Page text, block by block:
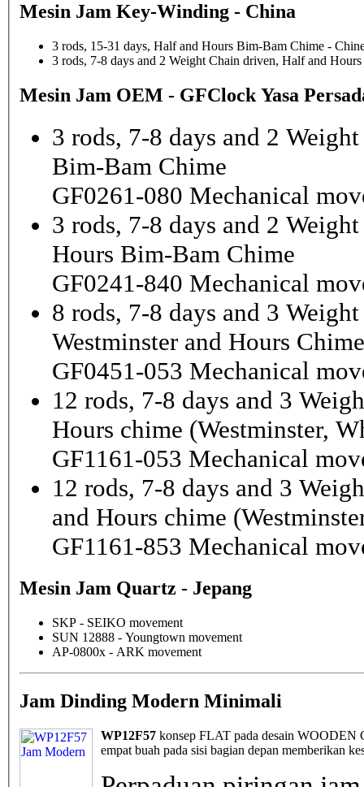
Mesin Jam Key-Winding - China
3 rods, 15-31 days, Half and Hours Bim-Bam Chime -
3 rods, 7-8 days and 2 Weight Chain driven, Half and
Mesin Jam OEM - GFClock Yasa
3 rods, 7-8 days and 2
Bim-Bam Chime
GF0261-080 Mechanical
3 rods, 7-8 days and 2
Hours Bim-Bam Chime
GF0241-840 Mechanical
8 rods, 7-8 days and 3
Westminster and Hours Chime
GF0451-053 Mechanical
12 rods, 7-8 days and 3
Hours chime (Westminster,
GF1161-053 Mechanical
12 rods, 7-8 days and 3
and Hours chime
GF1161-853 Mechanical
Mesin Jam Quartz - Jepang
SKP - SEIKO movement
SUN 12888 - Youngtown movement
AP-0800x - ARK movement
Jam Dinding Modern Minimali
WP12F57 konsep FLAT pada desain WOODEN
empat buah pada sisi bagian depan memberikan